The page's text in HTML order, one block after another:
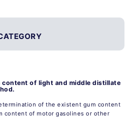
of light and middle distillate
of the existent gum content
content of motor gasolines or other